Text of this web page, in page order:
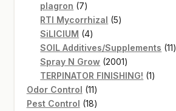
plagron 77
products
RTI Mycorrhizal 55
SiLICIUM 44
products
SOIL Additives/Supplements 1111
Spray N Grow 20012001
products
TERPINATOR FINISHING! 11
Odor Control 1111
products
Pest Control 1818